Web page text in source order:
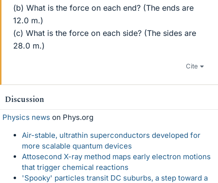
(b) What is the force on each end? (The ends are
12.0 m.)
(c) What is the force on each side? (The sides are
28.0 m.)
Cite
Discussion
Physics news on Phys.org
Air-stable, ultrathin superconductors developed for
more scalable quantum devices
Attosecond X-ray method maps early electron motions
that trigger chemical reactions
'Spooky' particles transit DC suburbs, a step toward a